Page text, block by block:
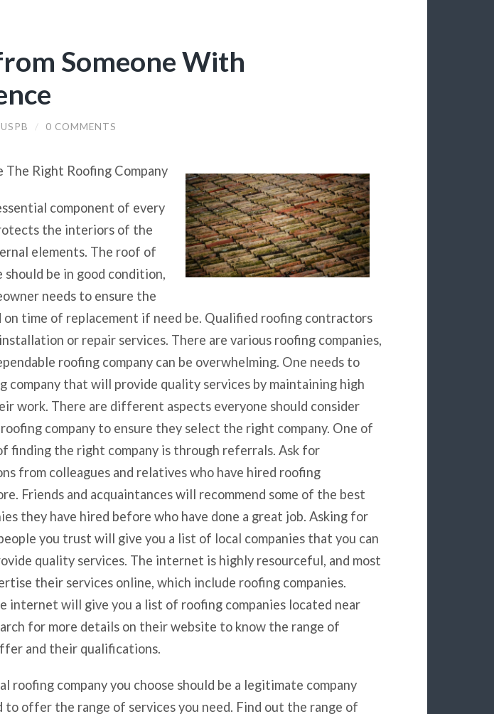
Someone With
/ 0 COMMENTS
The Right Roofing Company
component of every
the interiors of the
elements. The roof of
be in good condition,
needs to ensure the
on time of replacement if need be. Qualified roofing contractors
or repair services. There are various roofing companies,
roofing company can be overwhelming. One needs to
company that will provide quality services by maintaining high
work. There are different aspects everyone should consider
company to ensure they select the right company. One of
finding the right company is through referrals. Ask for
from colleagues and relatives who have hired roofing
Friends and acquaintances will recommend some of the best
they have hired before who have done a great job. Asking for
you trust will give you a list of local companies that you can
quality services. The internet is highly resourceful, and most
their services online, which include roofing companies.
internet will give you a list of roofing companies located near
for more details on their website to know the range of
and their qualifications.
roofing company you choose should be a legitimate company
offer the range of services you need. Find out the range of